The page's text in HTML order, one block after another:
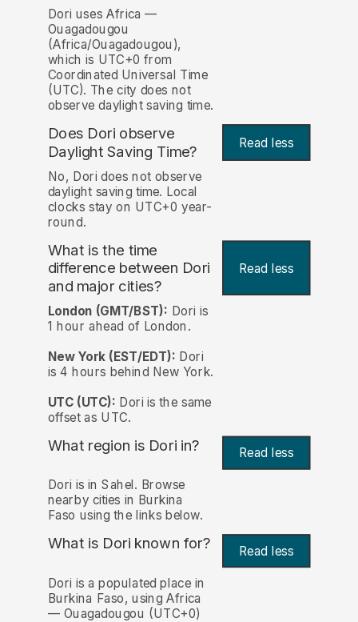
Dori uses Africa —
Ouagadougou
(Africa/Ouagadougou),
which is UTC+0 from
Coordinated Universal Time
(UTC). The city does not
observe daylight saving time.
Does Dori observe
Daylight Saving Time?
Read less
No, Dori does not observe
daylight saving time. Local
clocks stay on UTC+0 year-
round.
What is the time
difference between Dori
and major cities?
Read less
London (GMT/BST): Dori is
1 hour ahead of London.
New York (EST/EDT): Dori
is 4 hours behind New York.
UTC (UTC): Dori is the same
offset as UTC.
What region is Dori in? Read less
Dori is in Sahel. Browse
nearby cities in Burkina
Faso using the links below.
What is Dori known for? Read less
Dori is a populated place in
Burkina Faso, using Africa
— Ouagadougou (UTC+0)